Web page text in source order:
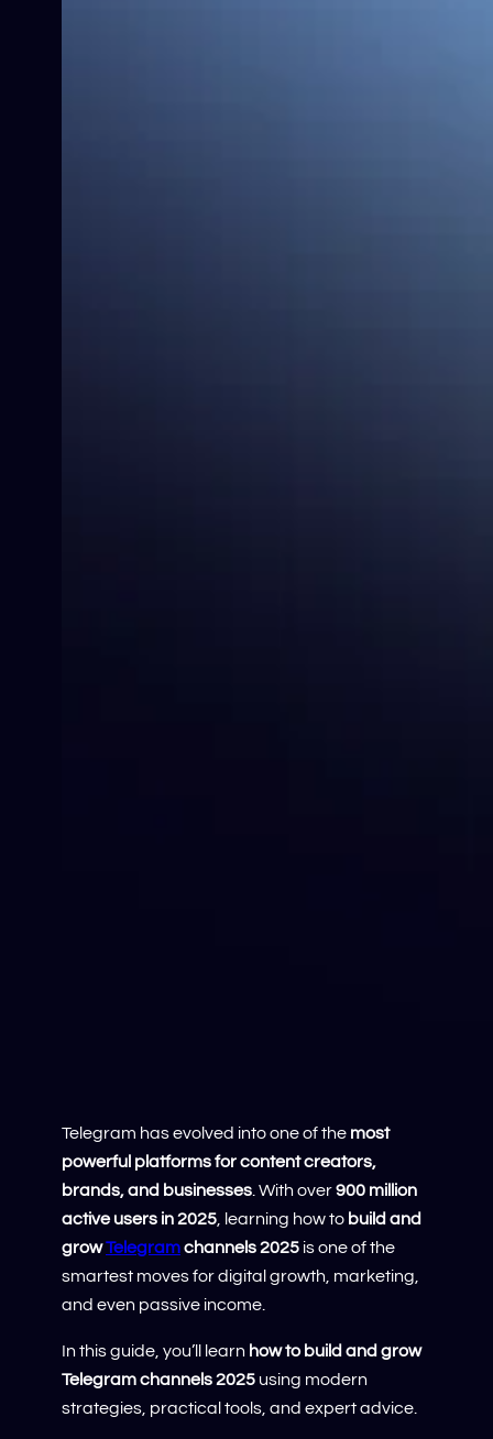
Telegram has evolved into one of the most
powerful platforms for content creators,
brands, and businesses . With over900 million
active users in 2025 , learning how to build and
growTelegramchannels 2025 is one of the
smartest moves for digital growth, marketing,
and even passive income.
In this guide, you’ll learn how to build and grow
Telegram channels 2025 using modern
strategies, practical tools, and expert advice.